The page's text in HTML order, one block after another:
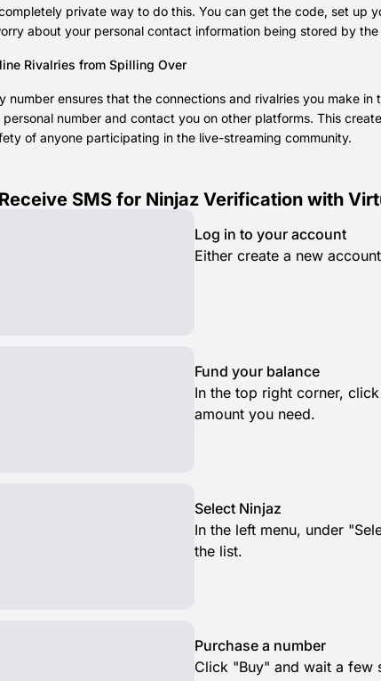
private way to do this. You can get the code, set up
about your personal contact information being stored by
Rivalries from Spilling Over
number ensures that the connections and rivalries you make
number and contact you on other platforms. This
of anyone participating in the live-streaming community.
SMS for Ninjaz Verification with
Log in to your account
Either create a new
Fund your balance
In the top right corner,
amount you need.
Select Ninjaz
In the left menu, under
the list.
Purchase a number
Click "Buy" and wait a few